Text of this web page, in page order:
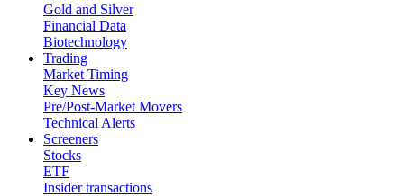
Gold and Silver
Financial Data
Biotechnology
Trading
Market Timing
Key News
Pre/Post-Market Movers
Technical Alerts
Screeners
Stocks
ETF
Insider transactions